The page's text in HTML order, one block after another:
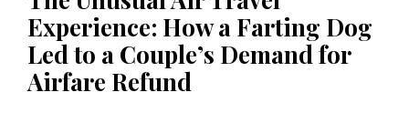
Experience: How a Farting Dog
Led to a Couple’s Demand for
Airfare Refund